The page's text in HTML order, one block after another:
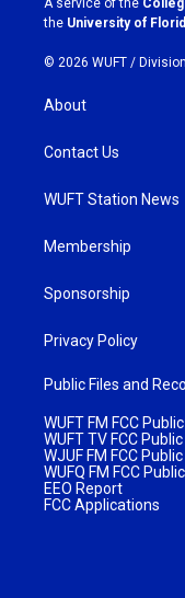
m
the University of
© 2026 WUFT /
About
Contact Us
WUFT Station News
Membership
Sponsorship
Privacy Policy
Public Files and
WUFT FM FCC
WUFT TV FCC Public
WJUF FM FCC Public
WUFQ FM FCC
EEO Report
FCC Applications